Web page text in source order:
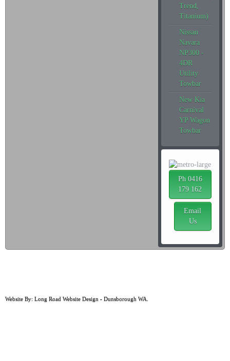
Trend,
Titanium)
Nissan
Navara
NP300 -
4DR
Utility
Towbar
New Kia
Carnival
YP Wagon
Towbar
Ph 0416
179 162
Email
Us
Website By: Long Road Website Design - Dunsborough WA.